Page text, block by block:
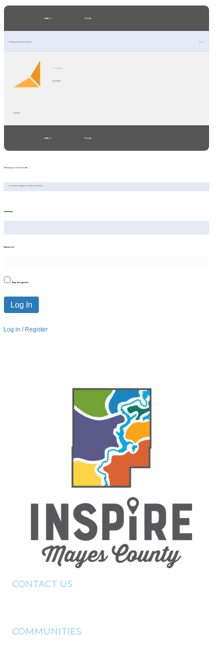
Author Posts
February 8, 2024 at 4:45 PM #1396
drivendigital
Keymaster
Test topic
Author Posts
Viewing 1 post (of 1 total)
You must be logged in to reply to this topic.
Username:
Password:
Keep me signed in
Log In
Log in / Register
CONTACT US
COMMUNITIES